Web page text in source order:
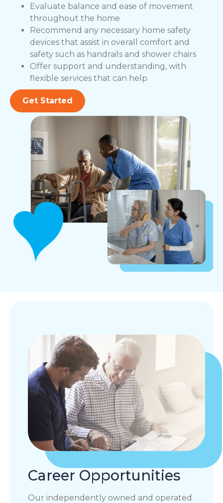
Evaluate balance and ease of movement
throughout the home
Recommend any necessary home safety
devices that assist in overall comfort and
safety such as handrails and shower chairs
Offer support and understanding, with
flexible services that can help
Get Started
Career Opportunities
Our independently owned and operated